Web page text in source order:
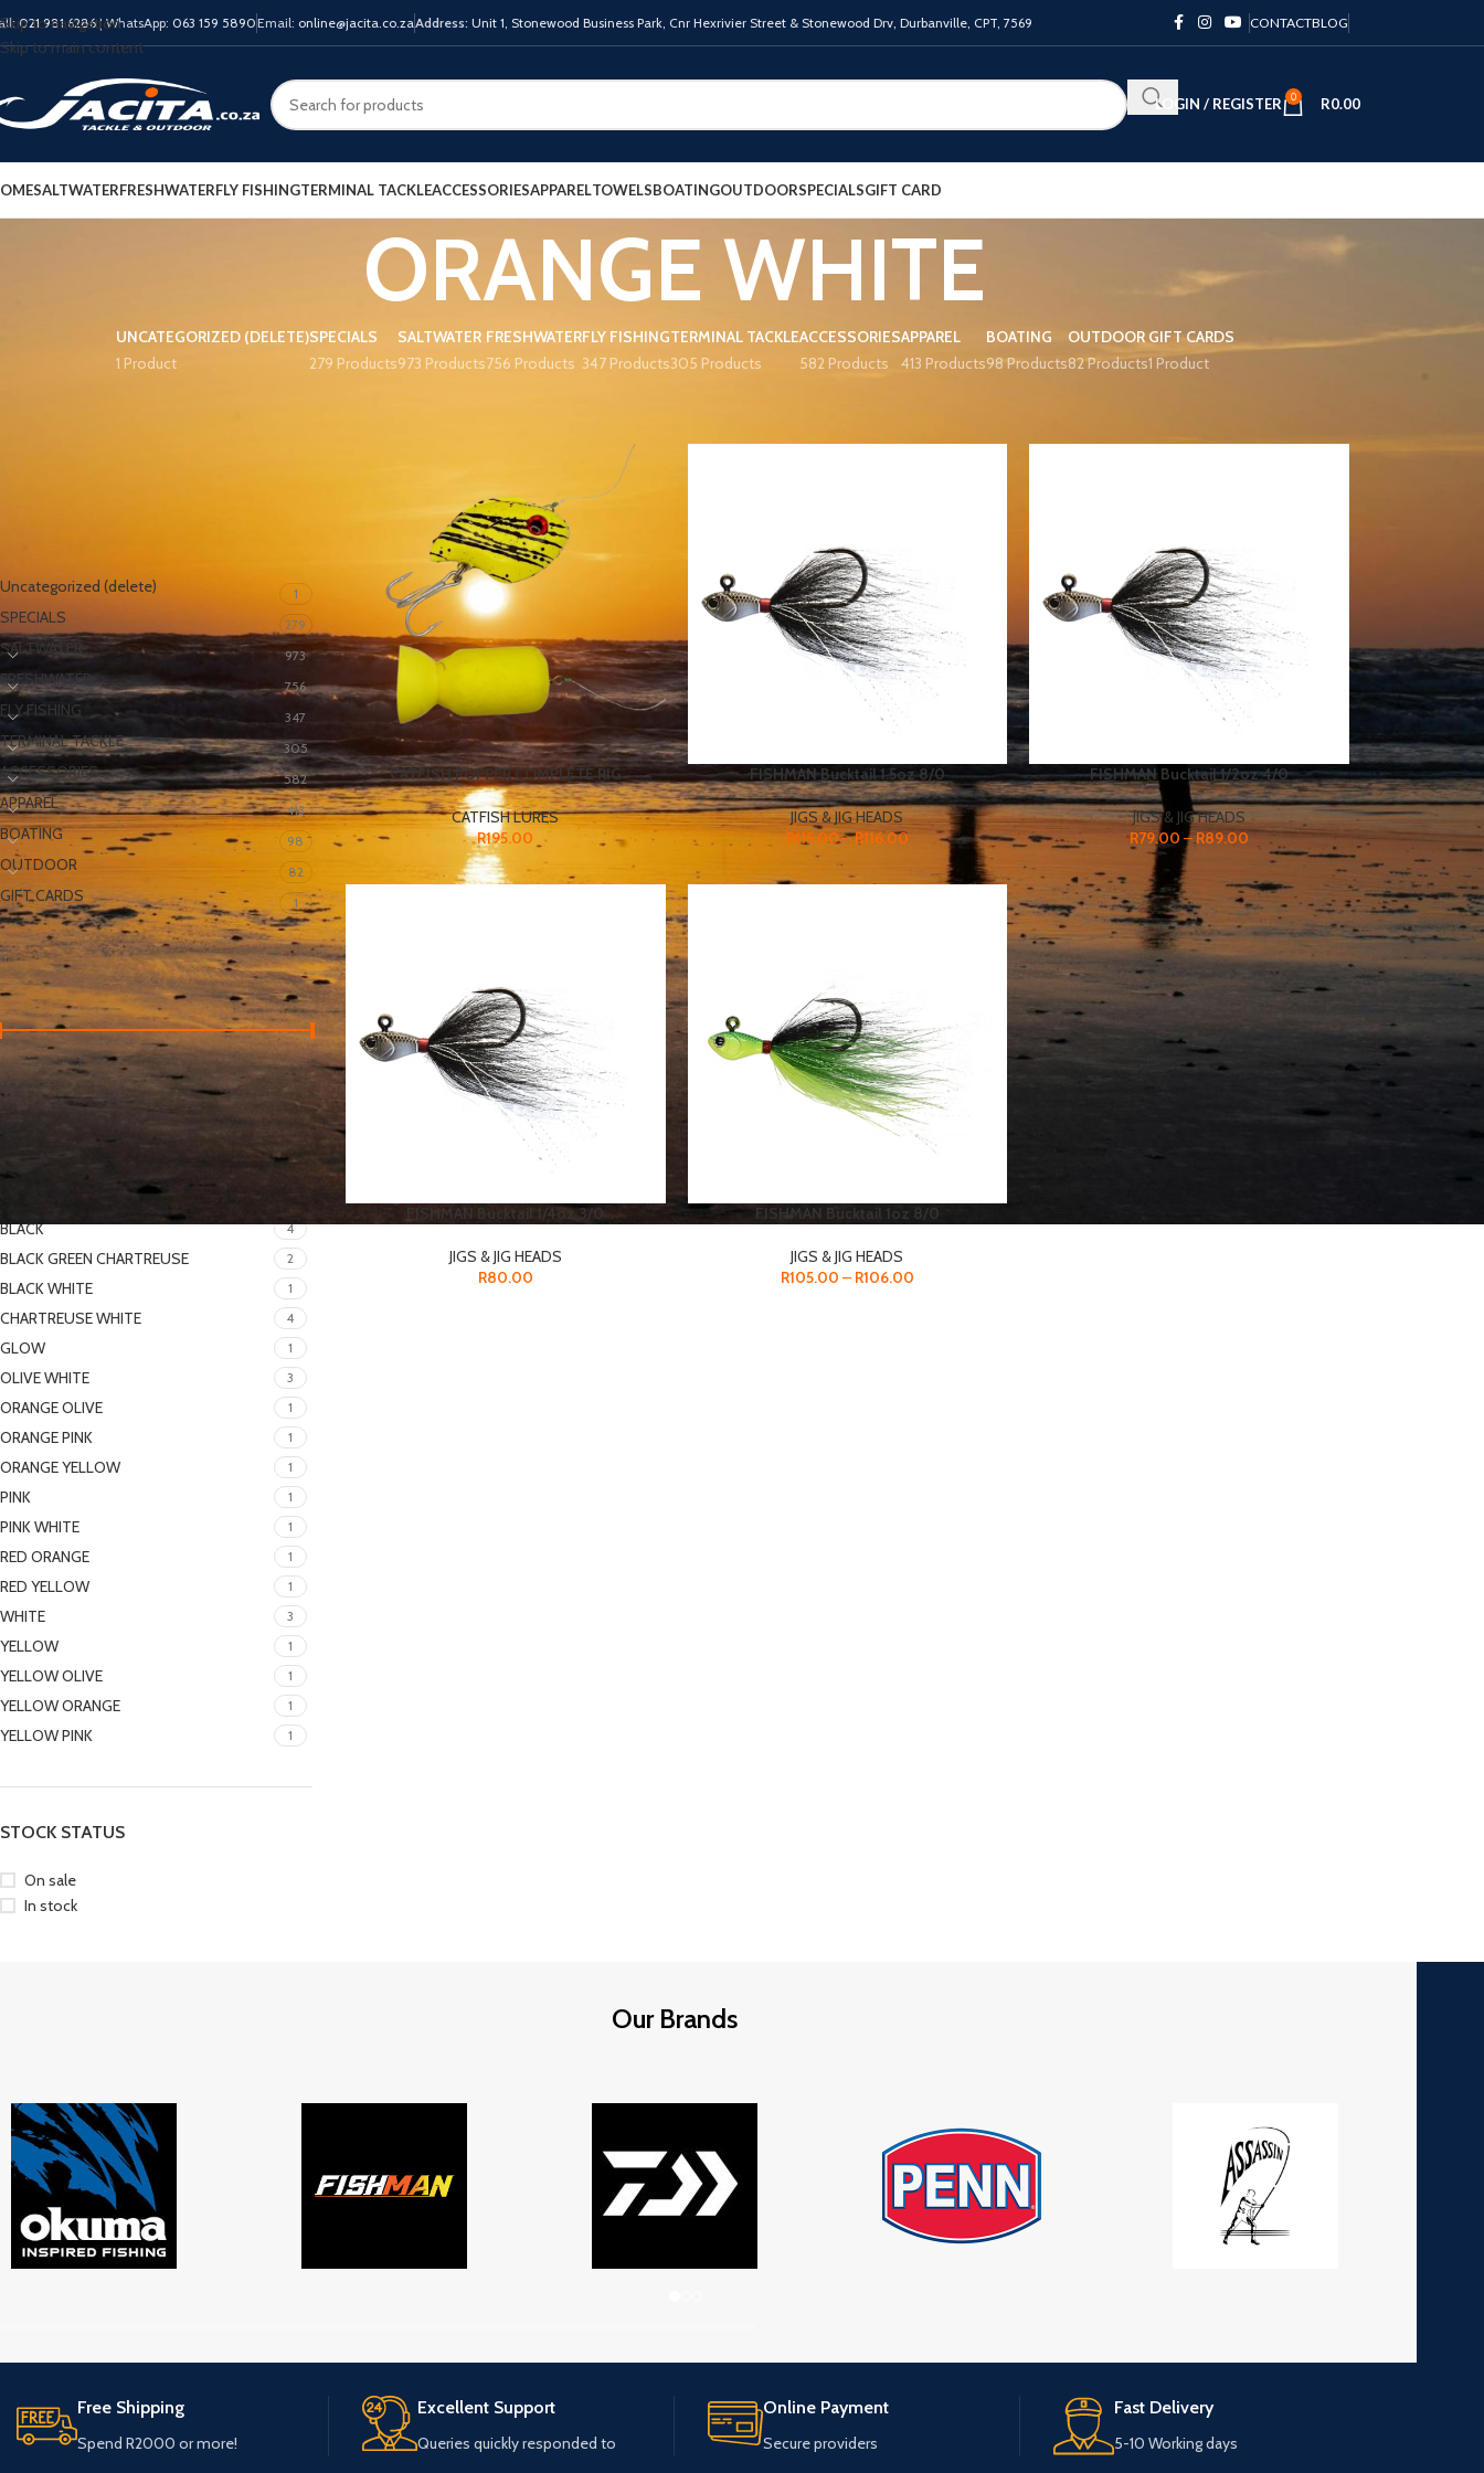
Skip to navigation
Skip to main content
021 981 6286| WhatsApp: 063 159 5890Email: online@jacita.co.zaAddress: Unit 1, Stonewood Business Park, Cnr Hexrivier Street & Stonewood Drv, Durbanville, CPT, 7569 CONTACTBLOG
LOGIN / REGISTER 0 R0.00
SALTWATERFRESHWATERFLY FISHINGTERMINAL TACKLEACCESSORIESAPPARELTOWELSBOATINGOUTDOORSPECIALSGIFT CARD
ORANGE WHITE
UNCATEGORIZED (DELETE)
1 Product
SPECIALS
279 Products
SALTWATER
973 Products
FRESHWATER
756 Products
FLY FISHING
347 Products
TERMINAL TACKLE
305 Products
ACCESSORIES
582 Products
APPAREL
413 Products
BOATING
98 Products
OUTDOOR
82 Products
GIFT CARDS
1 Product
Uncategorized (delete) 1
SPECIALS 279
SALTWATER 973
FRESHWATER 756
FLY FISHING 347
TERMINAL TACKLE 305
ACCESSORIES 582
APPAREL 413
BOATING 98
OUTDOOR 82
GIFT CARDS 1
FILTER BY PRICE
Price: R70 R200
FILTER BY COLOR
BLACK 4
BLACK GREEN CHARTREUSE 2
BLACK WHITE 1
CHARTREUSE WHITE 4
GLOW 1
OLIVE WHITE 3
ORANGE OLIVE 1
ORANGE PINK 1
ORANGE YELLOW 1
PINK 1
PINK WHITE 1
RED ORANGE 1
RED YELLOW 1
WHITE 3
YELLOW 1
YELLOW OLIVE 1
YELLOW ORANGE 1
YELLOW PINK 1
STOCK STATUS
On sale
In stock
CATFISH POPPER COMPLETE RIG
CATFISH LURES
R195.00
FISHMAN Bucktail 1.5oz 8/0
JIGS & JIG HEADS
R115.00–R116.00
FISHMAN Bucktail 1/2oz 4/0
JIGS & JIG HEADS
R79.00 – R89.00
FISHMAN Bucktail 1/4oz 3/0
JIGS & JIG HEADS
R80.00
FISHMAN Bucktail 1oz 8/0
JIGS & JIG HEADS
R105.00 – R106.00
Our Brands
Free Shipping
Spend R2000 or more!
Excellent Support
Queries quickly responded to
Online Payment
Secure providers
Fast Delivery
5-10 Working days